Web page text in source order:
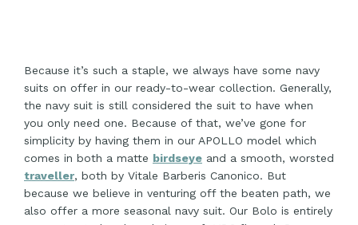
Because it’s such a staple, we always have some navy
suits on offer in our ready-to-wear collection. Generally,
the navy suit is still considered the suit to have when
you only need one. Because of that, we’ve gone for
simplicity by having them in our APOLLO model which
comes in both a matte birdseye and a smooth, worsted
traveller, both by Vitale Barberis Canonico. But
because we believe in venturing off the beaten path, we
also offer a more seasonal navy suit. Our Bolo is entirely